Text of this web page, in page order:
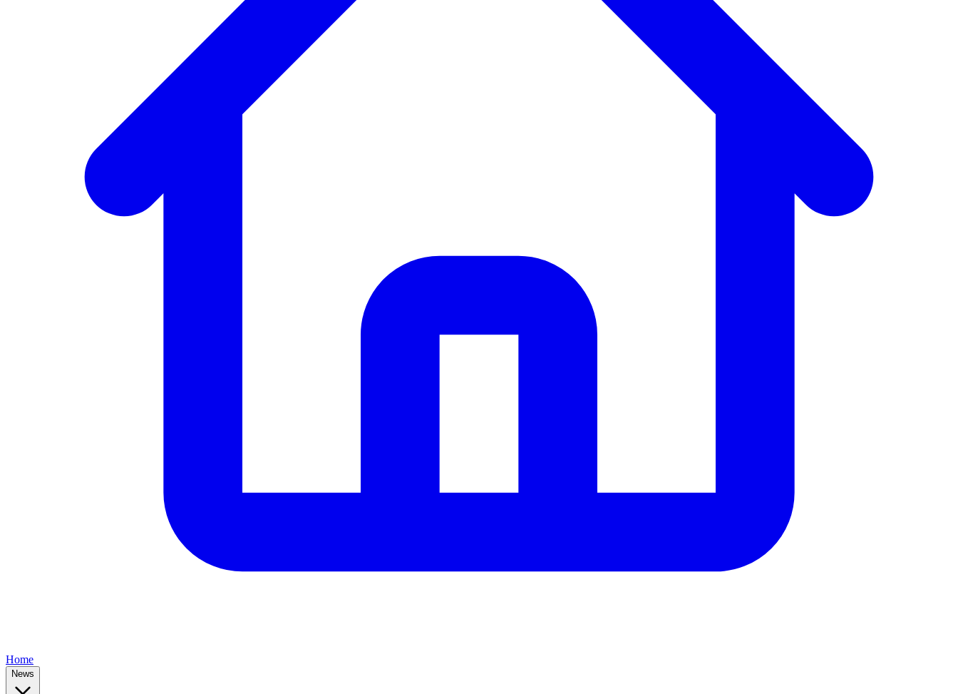
Home
News